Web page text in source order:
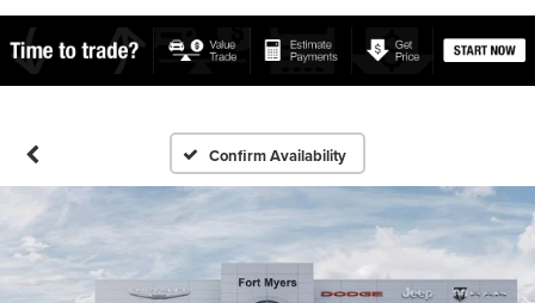
Confirm Availability